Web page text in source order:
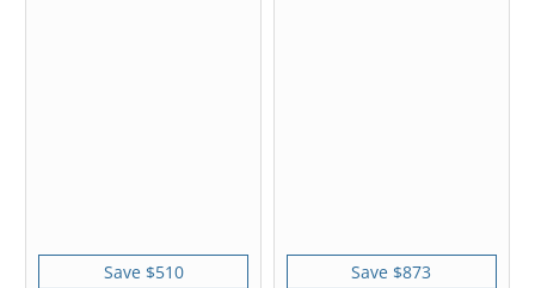
Save $510 Save $873